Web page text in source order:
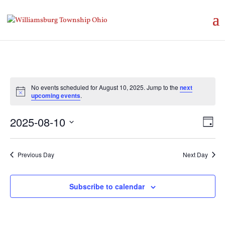
Notice
No events scheduled for August 10, 2025. Jump to the next
upcoming events.
Day
2025-08-10
Previous Day
Next Day
Subscribe to calendar